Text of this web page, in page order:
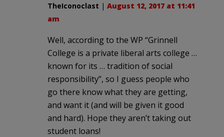
TheIconoclast | August 12, 2017 at 11:41
am
Well, according to the WP “Grinnell
College is a private liberal arts college …
known for its … tradition of social
responsibility”, so I guess people who
go there know what they are getting,
and want it (and will be given it good
and hard). Hope they aren’t taking out
student loans!